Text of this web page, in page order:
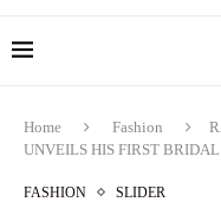
Home Fashion
UNVEILS HIS FIRST
FASHION SLIDER